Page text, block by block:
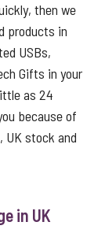
then we
products in
USBs,
Gifts in your
as 24
because of
UK stock and
in UK